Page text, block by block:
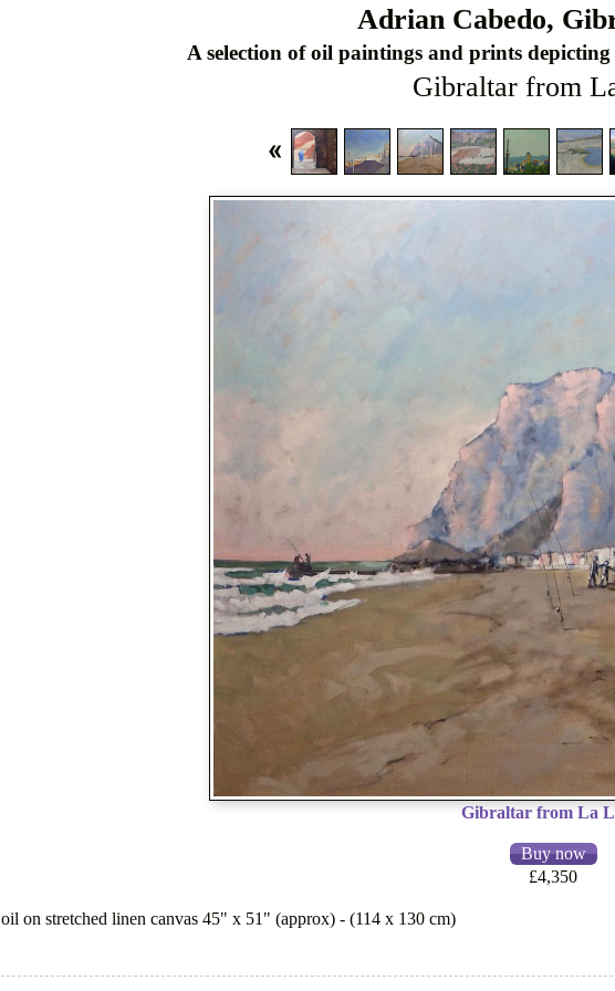
Adrian Cabedo,
A selection of oil paintings and prints depicting
Gibraltar from
Gibraltar from La
£4,350
oil on stretched linen canvas 45" x 51" (approx) - (114 x 130 cm)